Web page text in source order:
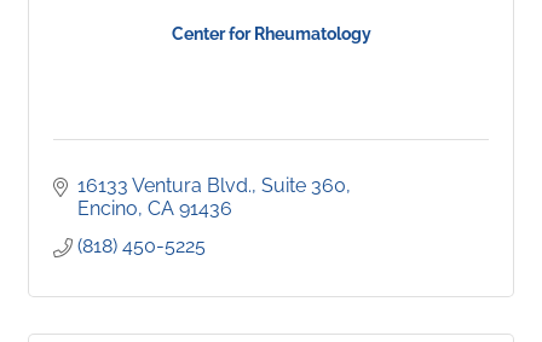
Center for Rheumatology
16133 Ventura Blvd. Suite 360
Encino CA 91436
(818) 450-5225